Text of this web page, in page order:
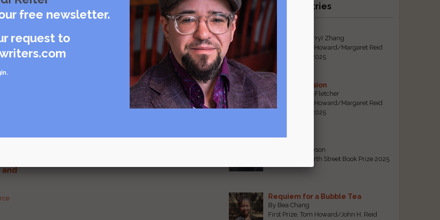
Visit source
and
Recent Winning Entries
By Qiaorui (Sherry) Zhang
First Prize, Tom Howard/Margaret Reid
Poetry Contest 2025
Sonogram Vision
By Emily Davis-Fletcher
First Prize, Tom Howard/Margaret Reid
Poetry Contest 2025
By Teresa Tennyson
Grand Prize, North Street Book Prize 2025
Requiem for a Bubble Tea
By Bea Chang
First Prize, Tom Howard/John H. Reid
free newsletter.
request to
.